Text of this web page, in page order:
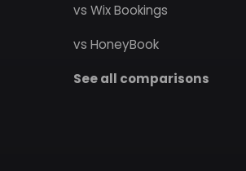
vs Wix Bookings
vs HoneyBook
See all comparisons